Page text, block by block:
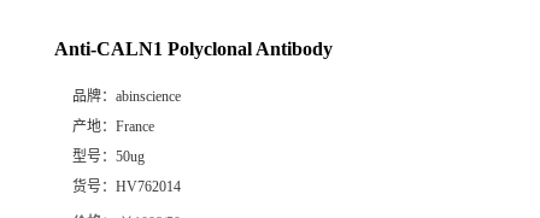
Anti-CALN1 Polyclonal Antibody
品牌： abinscience
产地： France
型号： 50ug
货号： HV762014